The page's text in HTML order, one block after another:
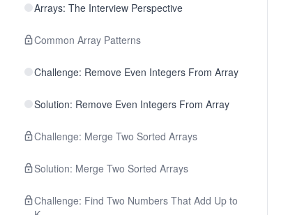
Arrays: The Interview Perspective
Common Array Patterns
Challenge: Remove Even Integers From Array
Solution: Remove Even Integers From Array
Challenge: Merge Two Sorted Arrays
Solution: Merge Two Sorted Arrays
Challenge: Find Two Numbers That Add Up to